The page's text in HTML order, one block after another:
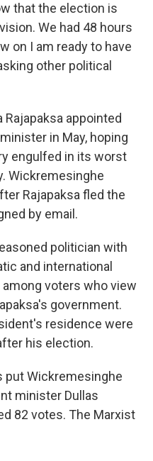
that the election is
We had 48 hours
on I am ready to have
other political
Rajapaksa appointed
in May, hoping
engulfed in its worst
Wickremesinghe
Rajapaksa fled the
by email.
politician with
and international
voters who view
government.
residence were
his election.
put Wickremesinghe
minister Dullas
82 votes. The Marxist